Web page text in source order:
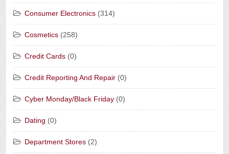
Consumer Electronics (314)
Cosmetics (258)
Credit Cards (0)
Credit Reporting And Repair (0)
Cyber Monday/Black Friday (0)
Dating (0)
Department Stores (2)